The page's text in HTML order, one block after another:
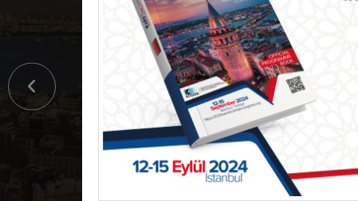
World
Congress
12-15 September 2024 /